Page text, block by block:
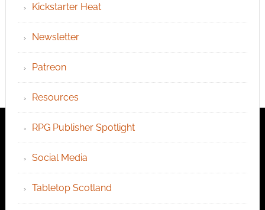
Kickstarter Heat
Newsletter
Patreon
Resources
RPG Publisher Spotlight
Social Media
Tabletop Scotland